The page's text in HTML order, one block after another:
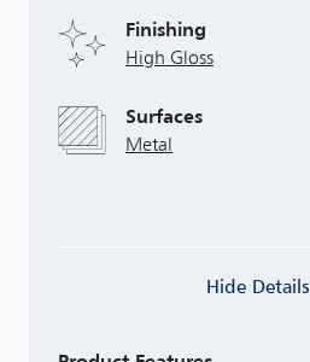
Finishing
High Gloss
Surfaces
Metal
Hide Details